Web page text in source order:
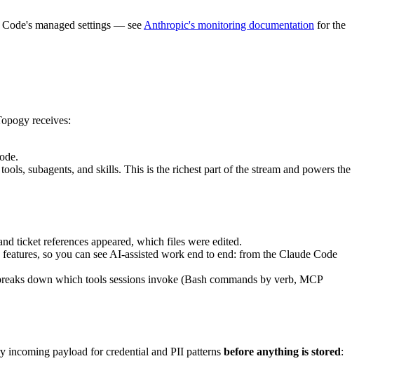
managed settings — see Anthropic's monitoring documentation for the
receives:
subagents, and skills. This is the richest part of the stream and powers the
ticket references appeared, which files were edited.
so you can see AI-assisted work end to end: from the Claude Code
down which tools sessions invoke (Bash commands by verb, MCP
incoming payload for credential and PII patterns before anything is stored: